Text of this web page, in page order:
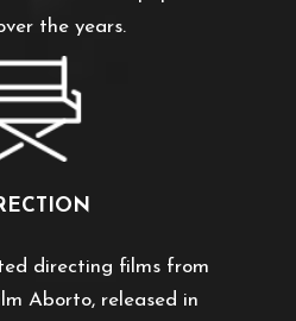
the years.
directing films from
Aborto, released in